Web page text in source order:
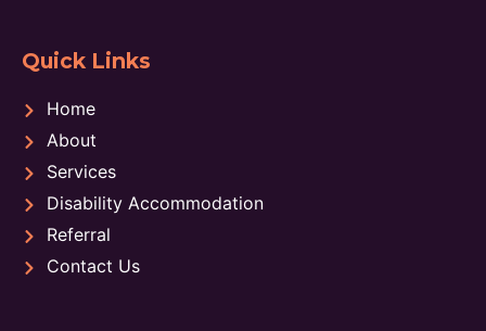
Quick Links
Home
About
Services
Disability Accommodation
Referral
Contact Us